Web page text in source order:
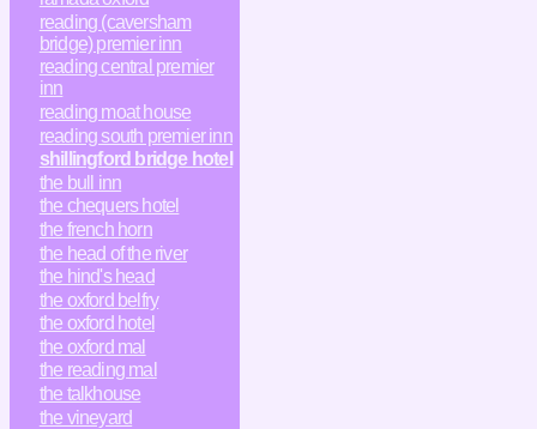
reading (caversham
bridge) premier inn
reading central premier
inn
reading moat house
reading south premier inn
shillingford bridge hotel
the bull inn
the chequers hotel
the french horn
the head of the river
the hind's head
the oxford belfry
the oxford hotel
the oxford mal
the reading mal
the talkhouse
the vineyard